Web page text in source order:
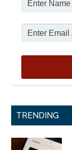
TRENDING